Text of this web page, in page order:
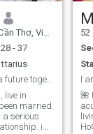
Thơ, Vietnam
- 37
Ready to build a future together
live in
married.
a serious
i
52
🌺